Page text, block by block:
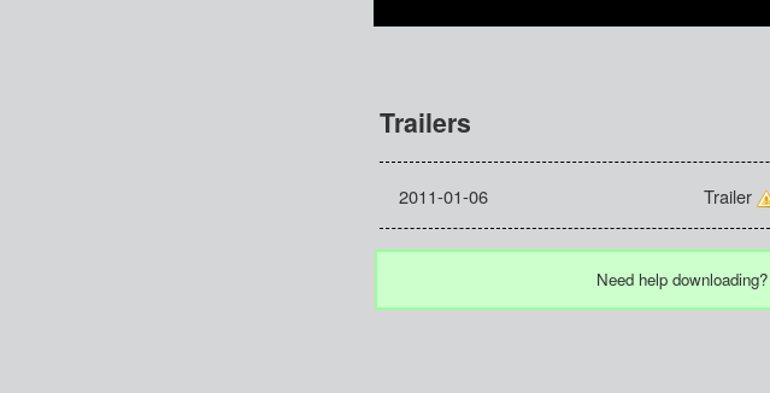
Trailers
2011-01-06 Trailer
Need help